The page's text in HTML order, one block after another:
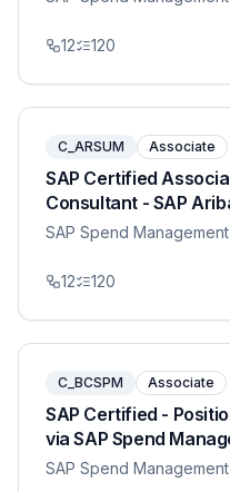
12 120
C_ARSUM Associate
SAP Certified
Consultant - SAP
SAP Spend Management
12 120
C_BCSPM Associate
SAP Certified -
via SAP Spend
SAP Spend Management